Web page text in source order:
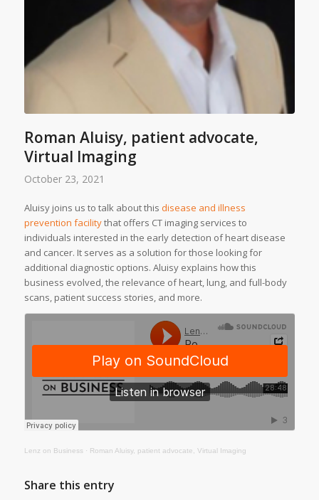
Roman Aluisy, patient advocate,
Virtual Imaging
October 23, 2021
Aluisy joins us to talk about this disease and illness
prevention facilitythat offers CT imaging services to
individuals interested in the early detection of heart disease
and cancer. It serves as a solution for those looking for
additional diagnostic options. Aluisy explains how this
business evolved, the relevance of heart, lung, and full-body
scans, patient success stories, and more.
Lenz on Business· Roman Aluisy, patient advocate, Virtual Imaging
Share this entry